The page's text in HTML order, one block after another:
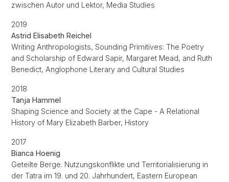
zwischen Autor und Lektor, Media Studies
2019
Astrid Elisabeth Reichel
Writing Anthropologists, Sounding Primitives: The Poetry
and Scholarship of Edward Sapir, Margaret Mead, and Ruth
Benedict, Anglophone Literary and Cultural Studies
2018
Tanja Hammel
Shaping Science and Society at the Cape - A Relational
History of Mary Elizabeth Barber, History
2017
Bianca Hoenig
Geteilte Berge. Nutzungskonflikte und Territorialisierung in
der Tatra im 19. und 20. Jahrhundert, Eastern European